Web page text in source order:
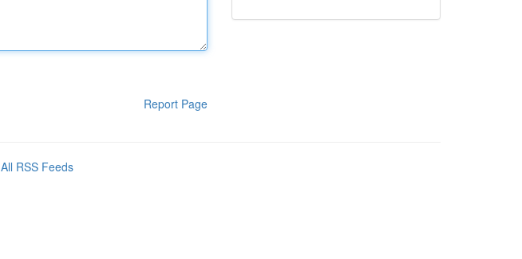
Report Page
All RSS Feeds